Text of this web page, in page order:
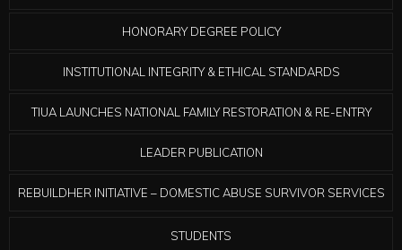
HONORARY DEGREE POLICY
INSTITUTIONAL INTEGRITY & ETHICAL STANDARDS
TIUA LAUNCHES NATIONAL FAMILY RESTORATION & RE-ENTRY
LEADER PUBLICATION
REBUILDHER INITIATIVE – DOMESTIC ABUSE SURVIVOR SERVICES
STUDENTS